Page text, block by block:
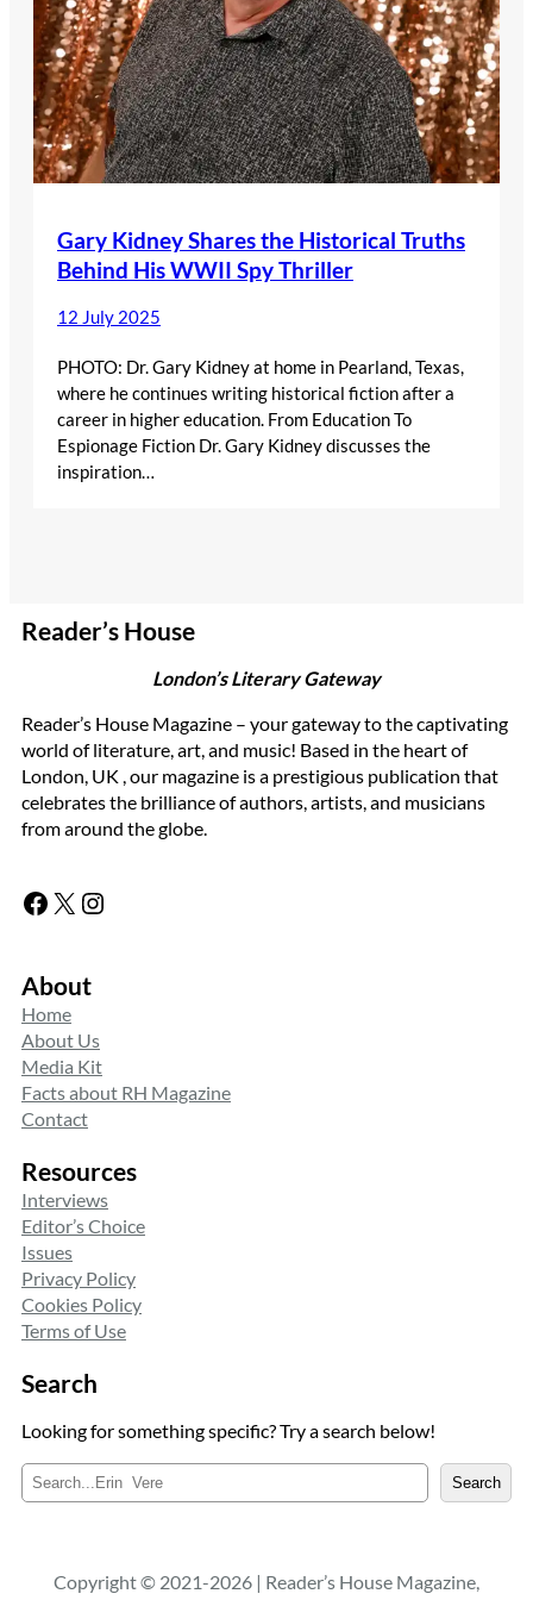
Gary Kidney Shares the Historical Truths
Behind His WWII Spy Thriller
12 July 2025
PHOTO: Dr. Gary Kidney at home in Pearland, Texas,
where he continues writing historical fiction after a
career in higher education. From Education To
Espionage Fiction Dr. Gary Kidney discusses the
inspiration…
Reader’s House
London’s Literary Gateway
Reader’s House Magazine – your gateway to the captivating
world of literature, art, and music! Based in the heart of
London, UK , our magazine is a prestigious publication that
celebrates the brilliance of authors, artists, and musicians
from around the globe.
Facebook X Instagram
About
Home
About Us
Media Kit
Facts about RH Magazine
Contact
Resources
Interviews
Editor’s Choice
Issues
Privacy Policy
Cookies Policy
Terms of Use
Search
Looking for something specific? Try a search below!
e
c
Search
Copyright © 2021-2026 | Reader’s House Magazine,